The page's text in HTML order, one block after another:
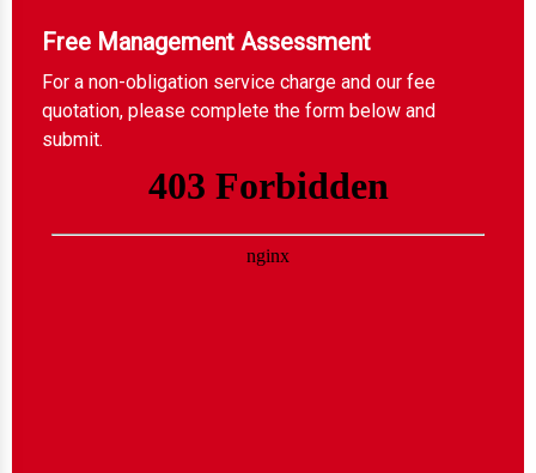
Free Management Assessment
For a non-obligation service charge and our fee
quotation, please complete the form below and
submit.